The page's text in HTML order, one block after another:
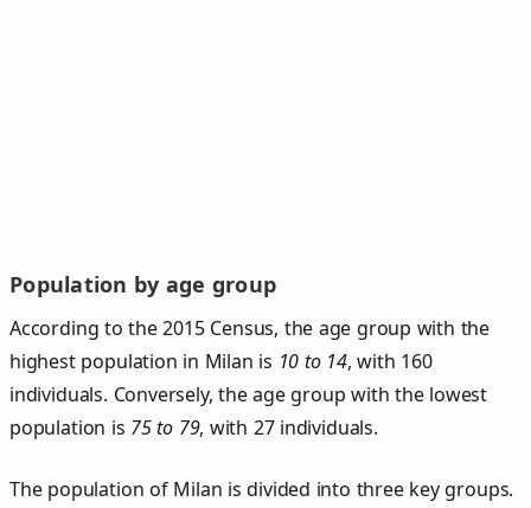
Population by age group
According to the 2015 Census, the age group with the
highest population in Milan is 10 to 14, with 160
individuals. Conversely, the age group with the lowest
population is 75 to 79, with 27 individuals.
The population of Milan is divided into three key groups.